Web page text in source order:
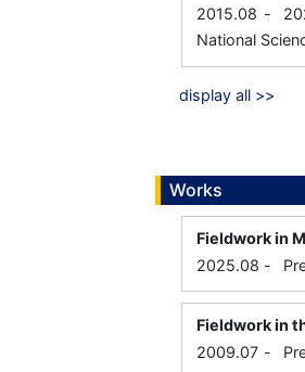
2015.08 -
National
display all >>
Works
Fieldwork in
2025.08 -
Fieldwork in
2009.07 -